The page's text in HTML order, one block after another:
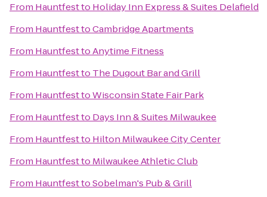
From Hauntfestto Holiday Inn Express & Suites Delafield
From HauntfesttoCambridge Apartments
From HauntfesttoAnytime Fitness
From Hauntfestto The Dugout Bar and Grill
From HauntfesttoWisconsin State Fair Park
From Hauntfestto Days Inn & Suites Milwaukee
From Hauntfestto Hilton Milwaukee City Center
From Hauntfestto Milwaukee Athletic Club
From HauntfesttoSobelman's Pub & Grill